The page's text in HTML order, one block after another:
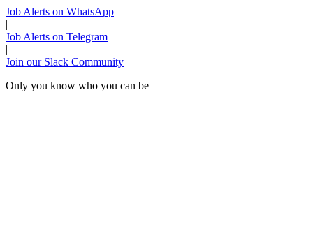
Job Alerts on WhatsApp
|
Job Alerts on Telegram
|
Join our Slack Community
Only you know who you can be